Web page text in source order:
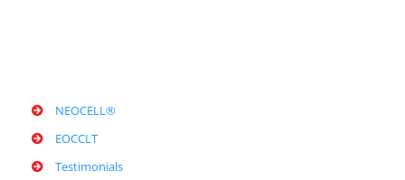
NEOCELL®
EOCCLT
Testimonials